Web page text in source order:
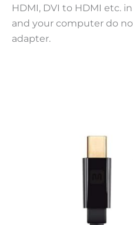
HDMI, DVI to HDMI etc.
and your computer do
adapter.